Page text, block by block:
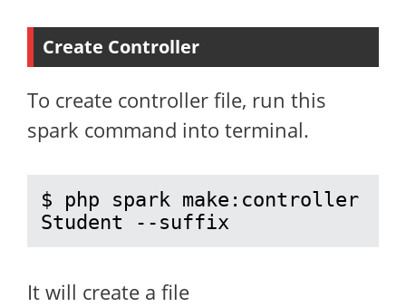
Create Controller
To create controller file, run this
spark command into terminal.
$ php spark make:controller
Student --suffix
It will create a file